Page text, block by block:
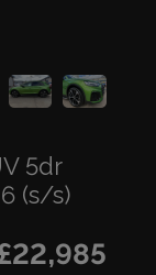
5dr
(s/s)